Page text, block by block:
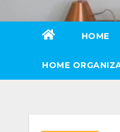
HOME
HOME